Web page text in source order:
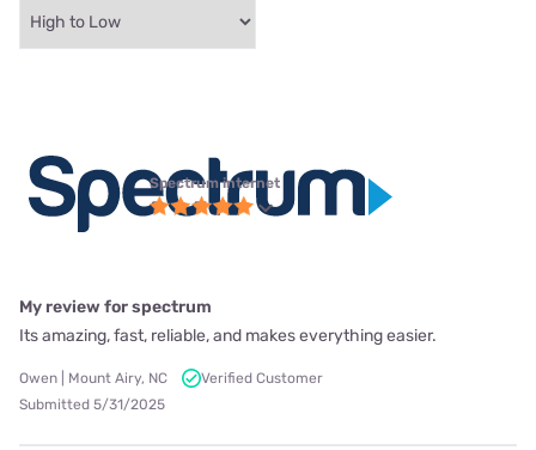
Spectrum internet
My review for spectrum
Its amazing, fast, reliable, and makes everything easier.
Owen | Mount Airy, NC
Verified Customer
Submitted 5/31/2025